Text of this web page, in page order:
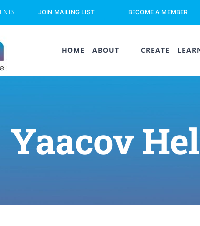
JOIN MAILING LIST BECOME A MEMBER
HOME ABOUT CREATE
Yaacov